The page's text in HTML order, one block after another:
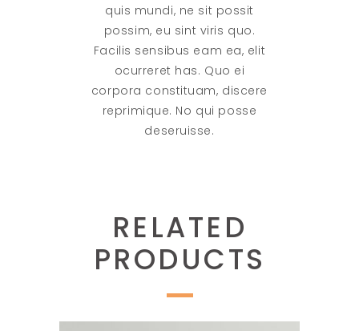
quis mundi, ne sit possit
possim, eu sint viris quo.
Facilis sensibus eam ea, elit
ocurreret has. Quo ei
corpora constituam, discere
reprimique. No qui posse
deseruisse.
RELATED
PRODUCTS